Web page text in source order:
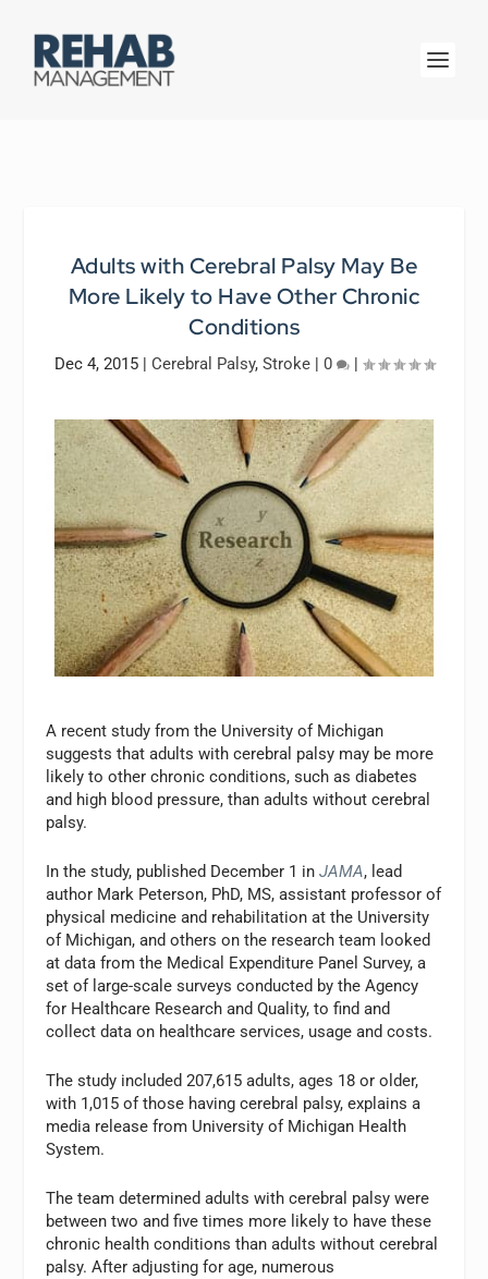
Adults with Cerebral Palsy May Be
More Likely to Have Other Chronic
Conditions
Dec 4, 2015| Cerebral Palsy, Stroke| 0 |
A recent study from the University of Michigan
suggests that adults with cerebral palsy may be more
likely to other chronic conditions, such as diabetes
and high blood pressure, than adults without cerebral
palsy.
In the study, published December 1 inJAMA, lead
author Mark Peterson, PhD, MS, assistant professor of
physical medicine and rehabilitation at the University
of Michigan, and others on the research team looked
at data from the Medical Expenditure Panel Survey, a
set of large-scale surveys conducted by the Agency
for Healthcare Research and Quality, to find and
collect data on healthcare services, usage and costs.
The study included 207,615 adults, ages 18 or older,
with 1,015 of those having cerebral palsy, explains a
media release from University of Michigan Health
System.
The team determined adults with cerebral palsy were
between two and five times more likely to have these
chronic health conditions than adults without cerebral
palsy. After adjusting for age, numerous